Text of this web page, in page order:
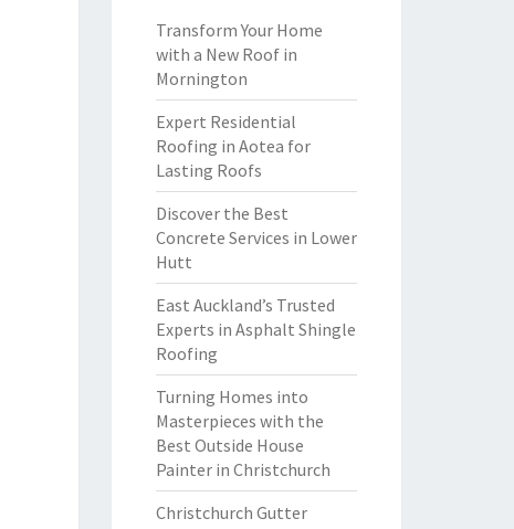
Transform Your Home
with a New Roof in
Mornington
Expert Residential
Roofing in Aotea for
Lasting Roofs
Discover the Best
Concrete Services in Lower
Hutt
East Auckland’s Trusted
Experts in Asphalt Shingle
Roofing
Turning Homes into
Masterpieces with the
Best Outside House
Painter in Christchurch
Christchurch Gutter